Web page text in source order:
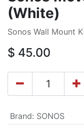
(White)
Sonos Wall Mount
$ 45.00
Brand: SONOS